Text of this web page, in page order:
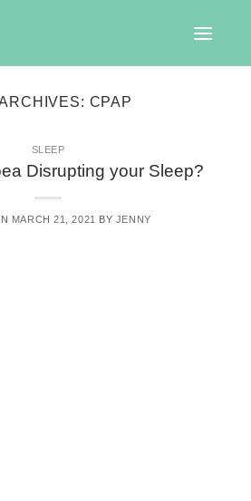
CPAP
SLEEP
Disrupting your Sleep?
MARCH 21, 2021 BY JENNY